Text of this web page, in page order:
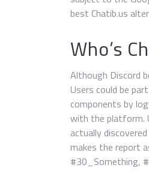
best Chatib.us
Who’s
Although Discord
Users could be
components by
with the platform.
actually
makes the report
#30_Something,